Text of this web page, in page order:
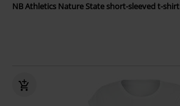
NB Athletics Nature State short-sleeved t-shirt